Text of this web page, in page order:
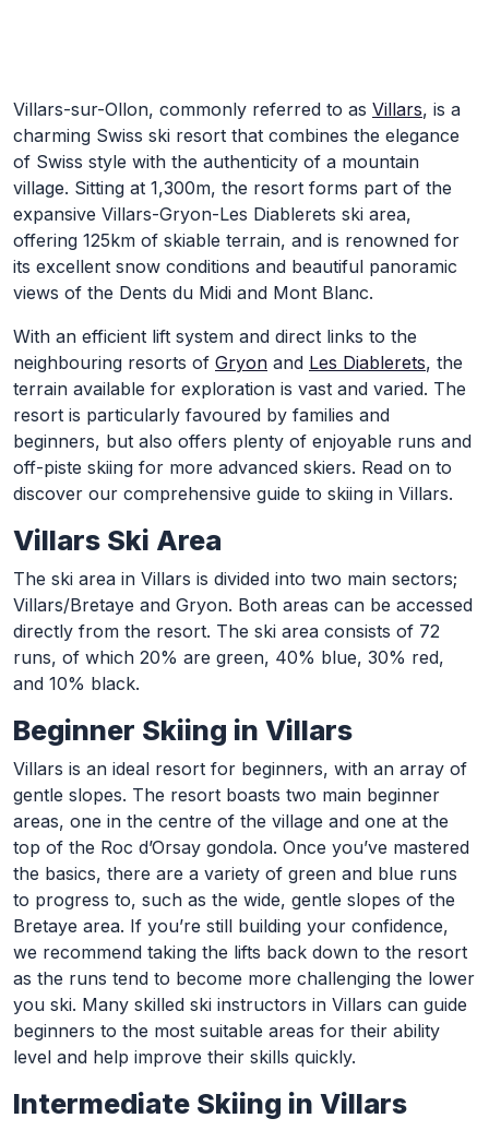
Skip to Main Content
Villars-sur-Ollon, commonly referred to as Villars, is a
charming Swiss ski resort that combines the elegance
of Swiss style with the authenticity of a mountain
village. Sitting at 1,300m, the resort forms part of the
expansive Villars-Gryon-Les Diablerets ski area,
offering 125km of skiable terrain, and is renowned for
its excellent snow conditions and beautiful panoramic
views of the Dents du Midi and Mont Blanc.
With an efficient lift system and direct links to the
neighbouring resorts of Gryon and Les Diablerets, the
terrain available for exploration is vast and varied. The
resort is particularly favoured by families and
beginners, but also offers plenty of enjoyable runs and
off-piste skiing for more advanced skiers. Read on to
discover our comprehensive guide to skiing in Villars.
Villars Ski Area
The ski area in Villars is divided into two main sectors;
Villars/Bretaye and Gryon. Both areas can be accessed
directly from the resort. The ski area consists of 72
runs, of which 20% are green, 40% blue, 30% red,
and 10% black.
Beginner Skiing in Villars
Villars is an ideal resort for beginners, with an array of
gentle slopes. The resort boasts two main beginner
areas, one in the centre of the village and one at the
top of the Roc d’Orsay gondola. Once you’ve mastered
the basics, there are a variety of green and blue runs
to progress to, such as the wide, gentle slopes of the
Bretaye area. If you’re still building your confidence,
we recommend taking the lifts back down to the resort
as the runs tend to become more challenging the lower
you ski. Many skilled ski instructors in Villars can guide
beginners to the most suitable areas for their ability
level and help improve their skills quickly.
Intermediate Skiing in Villars